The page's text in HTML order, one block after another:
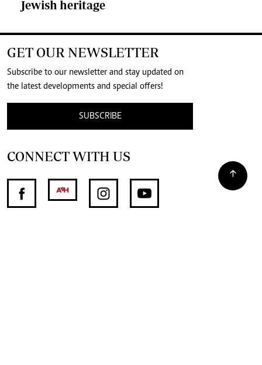
Jewish heritage
GET OUR NEWSLETTER
Subscribe to our newsletter and stay updated on
the latest developments and special offers!
SUBSCRIBE
CONNECT WITH US